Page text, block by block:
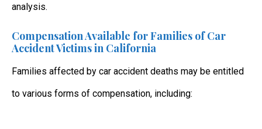
analysis.
Compensation Available for Families of Car
Accident Victims in California
Families affected by car accident deaths may be entitled
to various forms of compensation, including: